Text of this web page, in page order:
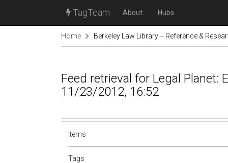
TagTeam About Hubs
Home Berkeley Law Library -- Reference &
Feed retrieval for Legal Planet:
11/23/2012, 16:52
Items
Tags